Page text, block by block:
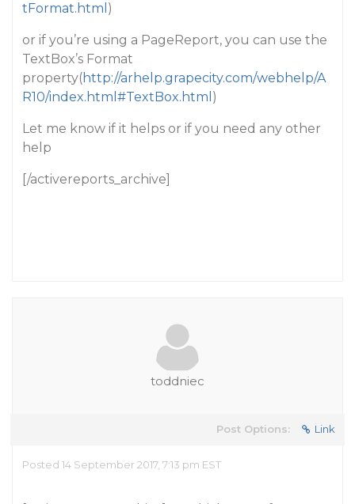
tFormat.html )
or if you’re using a PageReport, you can use the
TextBox’s Format
property(http://arhelp.grapecity.com/webhelp/A
R10/index.html#TextBox.html )
Let me know if it helps or if you need any other
help
[/activereports_archive]
toddniec
Post Options: Link
Posted 14 September 2017, 7:13 pm EST